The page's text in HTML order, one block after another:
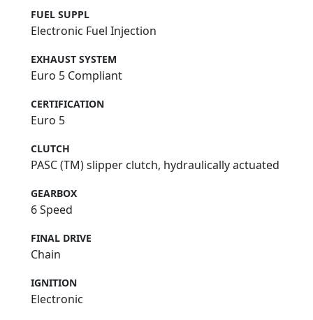
FUEL SUPPL
Electronic Fuel Injection
EXHAUST SYSTEM
Euro 5 Compliant
CERTIFICATION
Euro 5
CLUTCH
PASC (TM) slipper clutch, hydraulically actuated
GEARBOX
6 Speed
FINAL DRIVE
Chain
IGNITION
Electronic